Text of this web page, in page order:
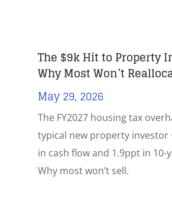
The $9k Hit to Property
Why Most Won’t
May 29, 2026
The FY2027 housing tax
typical new property investor
in cash flow and 1.9ppt in 10-
Why most won’t sell.